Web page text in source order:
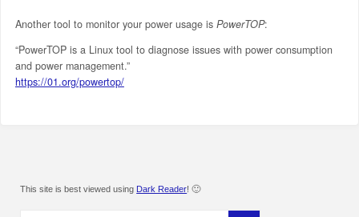
Another tool to monitor your power usage is PowerTOP:
“PowerTOP is a Linux tool to diagnose issues with power consumption
and power management.”
https://01.org/powertop/
This site is best viewed using Dark Reader! 🙂